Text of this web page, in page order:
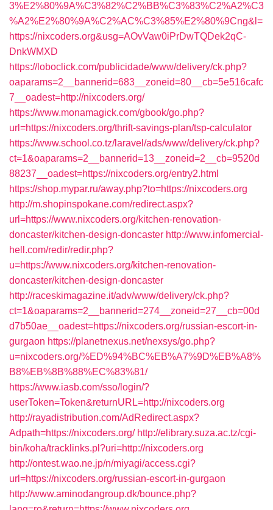
3%E2%80%9A%C3%82%C2%BB%C3%83%C2%A2%C3
%A2%E2%80%9A%C2%AC%C3%85%E2%80%9Cng&l=
https://nixcoders.org&usg=AOvVaw0iPrDwTQDek2qC-
DnkWMXD
https://loboclick.com/publicidade/www/delivery/ck.php?
oaparams=2__bannerid=683__zoneid=80__cb=5e516cafc
7__oadest=http://nixcoders.org/
https://www.monamagick.com/gbook/go.php?
url=https://nixcoders.org/thrift-savings-plan/tsp-calculator
https://www.school.co.tz/laravel/ads/www/delivery/ck.php?
ct=1&oaparams=2__bannerid=13__zoneid=2__cb=9520d
88237__oadest=https://nixcoders.org/entry2.html
https://shop.mypar.ru/away.php?to=https://nixcoders.org
http://m.shopinspokane.com/redirect.aspx?
url=https://www.nixcoders.org/kitchen-renovation-
doncaster/kitchen-design-doncaster http://www.infomercial-
hell.com/redir/redir.php?
u=https://www.nixcoders.org/kitchen-renovation-
doncaster/kitchen-design-doncaster
http://raceskimagazine.it/adv/www/delivery/ck.php?
ct=1&oaparams=2__bannerid=274__zoneid=27__cb=00d
d7b50ae__oadest=https://nixcoders.org/russian-escort-in-
gurgaon https://planetnexus.net/nexsys/go.php?
u=nixcoders.org/%ED%94%BC%EB%A7%9D%EB%A8%
B8%EB%8B%88%EC%83%81/
https://www.iasb.com/sso/login/?
userToken=Token&returnURL=http://nixcoders.org
http://rayadistribution.com/AdRedirect.aspx?
Adpath=https://nixcoders.org/ http://elibrary.suza.ac.tz/cgi-
bin/koha/tracklinks.pl?uri=http://nixcoders.org
http://ontest.wao.ne.jp/n/miyagi/access.cgi?
url=https://nixcoders.org/russian-escort-in-gurgaon
http://www.aminodangroup.dk/bounce.php?